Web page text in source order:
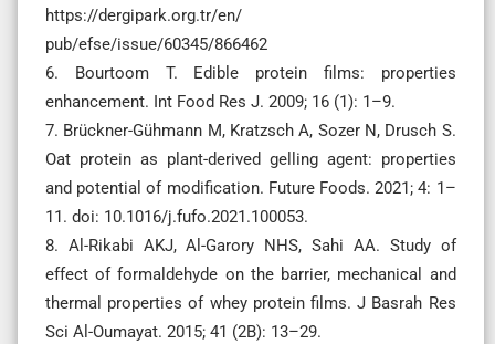
https://dergipark.org.tr/en/
pub/efse/issue/60345/866462
6. Bourtoom T. Edible protein films: properties
enhancement. Int Food Res J. 2009; 16 (1): 1–9.
7. Brückner-Gühmann M, Kratzsch A, Sozer N, Drusch S.
Oat protein as plant-derived gelling agent: properties
and potential of modification. Future Foods. 2021; 4: 1–
11. doi: 10.1016/j.fufo.2021.100053.
8. Al-Rikabi AKJ, Al-Garory NHS, Sahi AA. Study of
effect of formaldehyde on the barrier, mechanical and
thermal properties of whey protein films. J Basrah Res
Sci Al-Oumayat. 2015; 41 (2B): 13–29.